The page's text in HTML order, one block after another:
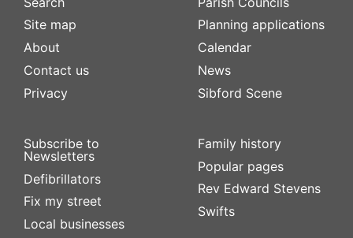
Site map
About
Contact us
Privacy
Subscribe to
Newsletters
Defibrillators
Fix my street
Local businesses
Planning applications
Calendar
News
Sibford Scene
Family history
Popular pages
Rev Edward Stevens
Swifts